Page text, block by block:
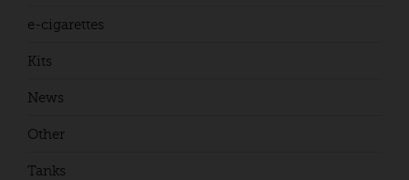
e-cigarettes
Kits
News
Other
Tanks